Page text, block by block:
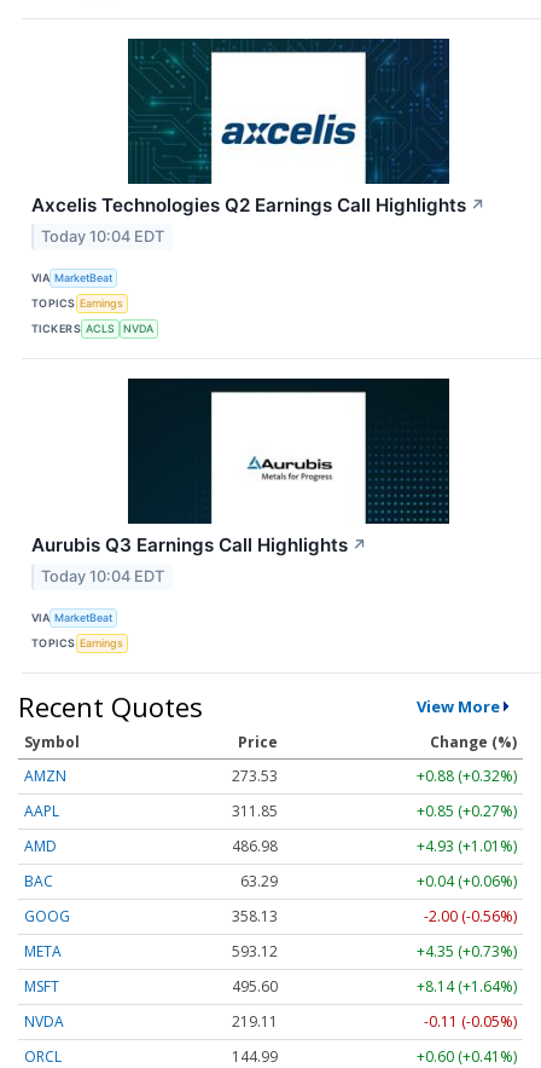
Axcelis Technologies Q2 Earnings Call Highlights ↗
Today 10:04 EDT
VIA MarketBeat
TOPICS Earnings
TICKERS ACLS NVDA
Aurubis Q3 Earnings Call Highlights ↗
Today 10:04 EDT
VIA MarketBeat
TOPICS Earnings
Recent Quotes View More
Symbol Price
Change (%)
AMZN
273.53
+0.88 (+0.32%)
AAPL
311.85
+0.85 (+0.27%)
AMD
486.98
+4.93 (+1.01%)
BAC
63.29
+0.04 (+0.06%)
GOOG
358.13
-2.00 (-0.56%)
META
593.12
+4.35 (+0.73%)
MSFT
495.60
+8.14 (+1.64%)
NVDA
219.11
-0.11 (-0.05%)
ORCL
144.99
+0.60 (+0.41%)